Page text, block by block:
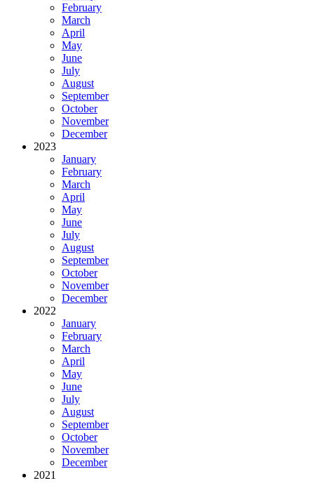
February
March
April
May
June
July
August
September
October
November
December
2023
January
February
March
April
May
June
July
August
September
October
November
December
2022
January
February
March
April
May
June
July
August
September
October
November
December
2021